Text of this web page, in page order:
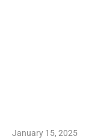
January 15, 2025